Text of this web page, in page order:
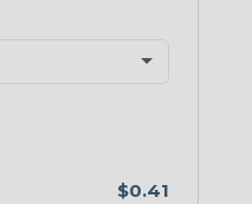
$0.41